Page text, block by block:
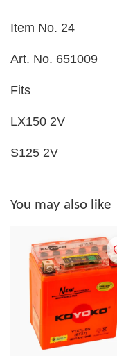
Item No. 24
Art. No. 651009
Fits
LX150 2V
S125 2V
You may also like